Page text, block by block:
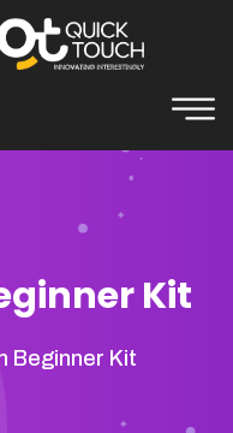
Kit
Beginner Kit